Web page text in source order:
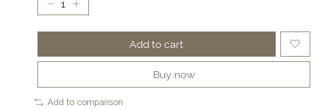
Add to cart
Buy now
Add to comparison